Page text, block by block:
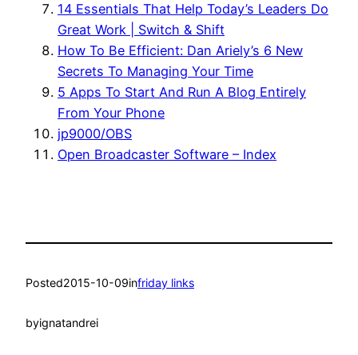
14 Essentials That Help Today’s Leaders Do
Great Work | Switch & Shift
How To Be Efficient: Dan Ariely’s 6 New
Secrets To Managing Your Time
5 Apps To Start And Run A Blog Entirely
From Your Phone
jp9000/OBS
Open Broadcaster Software – Index
Posted2015-10-09infriday links
byignatandrei